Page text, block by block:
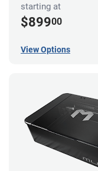
starting at
$89900
View Options